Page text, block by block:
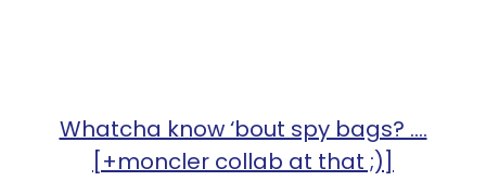
Whatcha know ‘bout spy bags? ....
[+moncler collab at that ;)]